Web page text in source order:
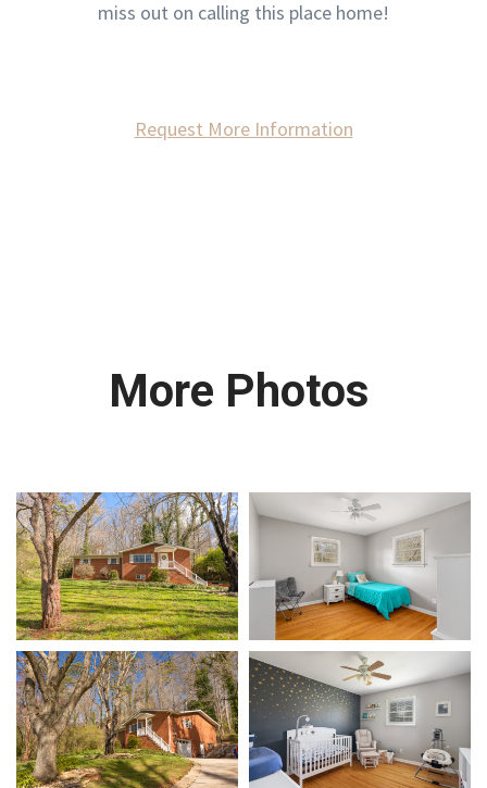
miss out on calling this place home!
Request More Information
More Photos